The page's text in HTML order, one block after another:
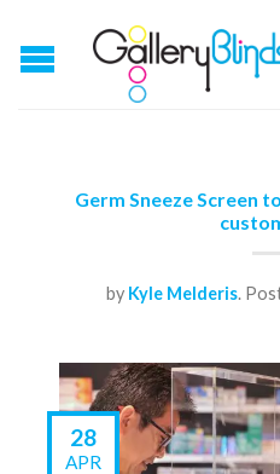
Germ Sneeze Screen
by Kyle Melderis.
28
APR